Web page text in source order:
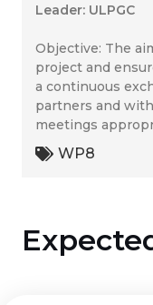
Leader: ULPGC
Objective: The
project and
a continuous
partners and
meetings
WP8